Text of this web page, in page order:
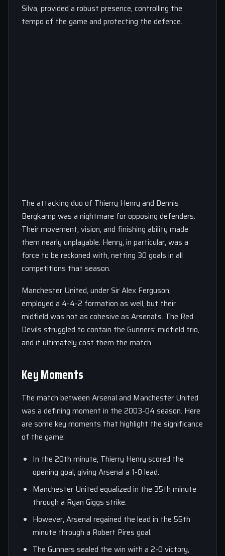
Silva, provided a robust presence, controlling the
tempo of the game and protecting the defence.
The attacking duo of Thierry Henry and Dennis
Bergkamp was a nightmare for opposing defenders.
Their movement, vision, and finishing ability made
them nearly unplayable. Henry, in particular, was a
force to be reckoned with, netting 30 goals in all
competitions that season.
Manchester United, under Sir Alex Ferguson,
employed a 4-4-2 formation as well, but their
midfield was not as cohesive as Arsenal’s. The Red
Devils struggled to contain the Gunners’ midfield trio,
and it ultimately cost them the match.
Key Moments
The match between Arsenal and Manchester United
was a defining moment in the 2003-04 season. Here
are some key moments that highlight the significance
of the game:
In the 20th minute, Thierry Henry scored the
opening goal, giving Arsenal a 1-0 lead.
Manchester United equalized in the 35th minute
through a Ryan Giggs strike.
However, Arsenal regained the lead in the 55th
minute through a Robert Pires goal.
The Gunners sealed the win with a 2-0 victory,